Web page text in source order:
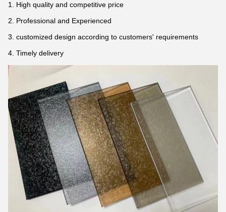
1. High quality and competitive price
2. Professional and Experienced
3. customized design according to customers' requirements
4. Timely delivery